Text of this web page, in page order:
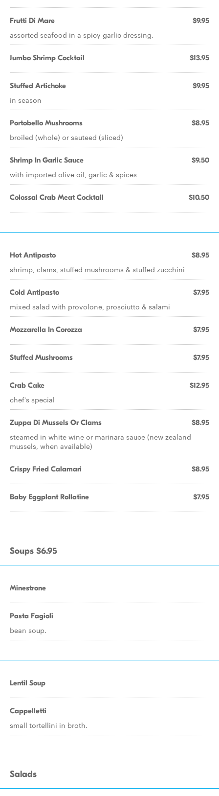
Frutti Di Mare $9.95
assorted seafood in a spicy garlic dressing.
Jumbo Shrimp Cocktail $13.95
Stuffed Artichoke $9.95
in season
Portobello Mushrooms $8.95
broiled (whole) or sauteed (sliced)
Shrimp In Garlic Sauce $9.50
with imported olive oil, garlic & spices
Colossal Crab Meat Cocktail $10.50
Hot Antipasto $8.95
shrimp, clams, stuffed mushrooms & stuffed zucchini
Cold Antipasto $7.95
mixed salad with provolone, prosciutto & salami
Mozzarella In Corozza $7.95
Stuffed Mushrooms $7.95
Crab Cake $12.95
chef's special
Zuppa Di Mussels Or Clams $8.95
steamed in white wine or marinara sauce (new zealand
mussels, when available)
Crispy Fried Calamari $8.95
Baby Eggplant Rollatine $7.95
Soups $6.95
Minestrone
Pasta Fagioli
bean soup.
Lentil Soup
Cappelletti
small tortellini in broth.
Salads